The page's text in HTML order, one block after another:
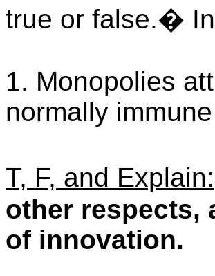
true or false.�
1. Monopolies
normally
T, F, and Explain:
other respects,
of innovation.